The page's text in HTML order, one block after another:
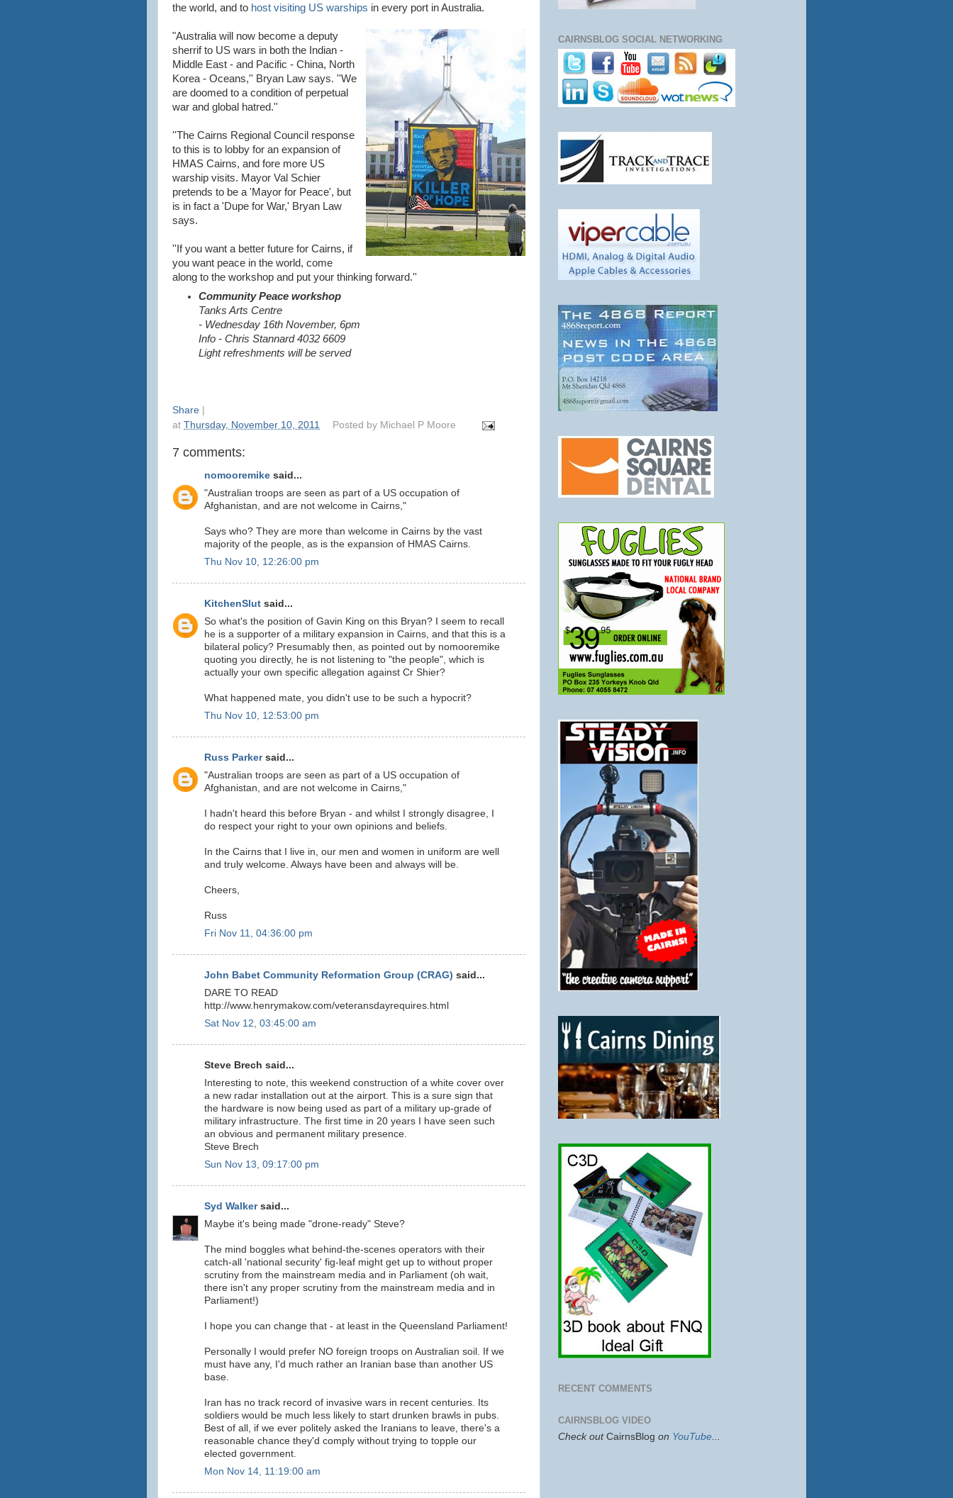
the world, and to host visiting US warships in every port in Australia.
"Australia will now become a deputy
sherrif to US wars in both the Indian -
Middle East - and Pacific - China, North
Korea - Oceans,'' Bryan Law says. ''We
are doomed to a condition of perpetual
war and global hatred.''
''The Cairns Regional Council response
to this is to lobby for an expansion of
HMAS Cairns, and fore more US
warship visits. Mayor Val Schier
pretends to be a 'Mayor for Peace', but
is in fact a 'Dupe for War,' Bryan Law
says.
''If you want a better future for Cairns, if
you want peace in the world, come
along to the workshop and put your thinking forward.''
Community Peace workshop
Tanks Arts Centre
- Wednesday 16th November, 6pm
Info - Chris Stannard 4032 6609
Light refreshments will be served
Share |
at Thursday, November 10, 2011 Posted by Michael P Moore
7 comments:
nomooremike said...
"Australian troops are seen as part of a US occupation of
Afghanistan, and are not welcome in Cairns,"
Says who? They are more than welcome in Cairns by the vast
majority of the people, as is the expansion of HMAS Cairns.
Thu Nov 10, 12:26:00 pm
KitchenSlut said...
So what's the position of Gavin King on this Bryan? I seem to recall
he is a supporter of a military expansion in Cairns, and that this is a
bilateral policy? Presumably then, as pointed out by nomooremike
quoting you directly, he is not listening to "the people", which is
actually your own specific allegation against Cr Shier?
What happened mate, you didn't use to be such a hypocrit?
Thu Nov 10, 12:53:00 pm
Russ Parkersaid...
"Australian troops are seen as part of a US occupation of
Afghanistan, and are not welcome in Cairns,"
I hadn't heard this before Bryan - and whilst I strongly disagree, I
do respect your right to your own opinions and beliefs.
In the Cairns that I live in, our men and women in uniform are well
and truly welcome. Always have been and always will be.
Cheers,
Russ
Fri Nov 11, 04:36:00 pm
John Babet Community Reformation Group (CRAG) said...
DARE TO READ
http://www.henrymakow.com/veteransdayrequires.html
Sat Nov 12, 03:45:00 am
Steve Brech said...
Interesting to note, this weekend construction of a white cover over
a new radar installation out at the airport. This is a sure sign that
the hardware is now being used as part of a military up-grade of
military infrastructure. The first time in 20 years I have seen such
an obvious and permanent military presence.
Steve Brech
Sun Nov 13, 09:17:00 pm
Syd Walkersaid...
Maybe it's being made "drone-ready" Steve?
The mind boggles what behind-the-scenes operators with their
catch-all 'national security' fig-leaf might get up to without proper
scrutiny from the mainstream media and in Parliament (oh wait,
there isn't any proper scrutiny from the mainstream media and in
Parliament!)
I hope you can change that - at least in the Queensland Parliament!
Personally I would prefer NO foreign troops on Australian soil. If we
must have any, I'd much rather an Iranian base than another US
base.
Iran has no track record of invasive wars in recent centuries. Its
soldiers would be much less likely to start drunken brawls in pubs.
Best of all, if we ever politely asked the Iranians to leave, there's a
reasonable chance they'd comply without trying to topple our
elected government.
Mon Nov 14, 11:19:00 am
CAIRNSBLOG SOCIAL NETWORKING
RECENT COMMENTS
CAIRNSBLOG VIDEO
Check out CairnsBlog on YouTube